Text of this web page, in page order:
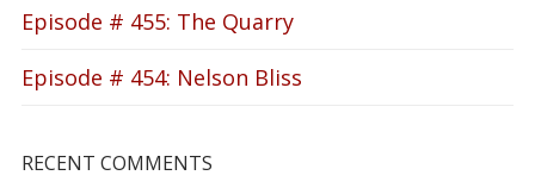
Episode # 455: The Quarry
Episode # 454: Nelson Bliss
RECENT COMMENTS